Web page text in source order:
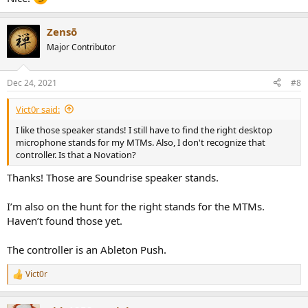
Zensō
Major Contributor
Dec 24, 2021 #8
Vict0r said:
I like those speaker stands! I still have to find the right desktop
microphone stands for my MTMs. Also, I don't recognize that
controller. Is that a Novation?
Thanks! Those are Soundrise speaker stands.
I’m also on the hunt for the right stands for the MTMs.
Haven’t found those yet.
The controller is an Ableton Push.
R
e
Vict0r